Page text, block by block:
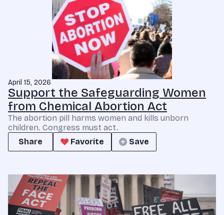
April 15, 2026
Support the Safeguarding Women
from Chemical Abortion Act
The abortion pill harms women and kills unborn
children. Congress must act.
Share
Favorite Save